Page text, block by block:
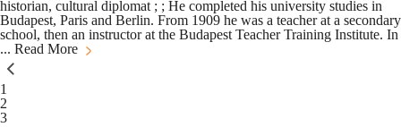
historian, cultural diplomat ; ; He completed his university studies in
Budapest, Paris and Berlin. From 1909 he was a teacher at a secondary
school, then an instructor at the Budapest Teacher Training Institute. In
... Read More
You're currently reading page
1
Page
2
Page
3